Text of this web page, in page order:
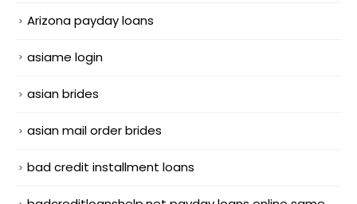
Arizona payday loans
asiame login
asian brides
asian mail order brides
bad credit installment loans